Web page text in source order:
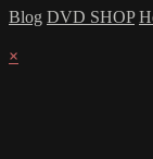
Blog DVD SHOP
×